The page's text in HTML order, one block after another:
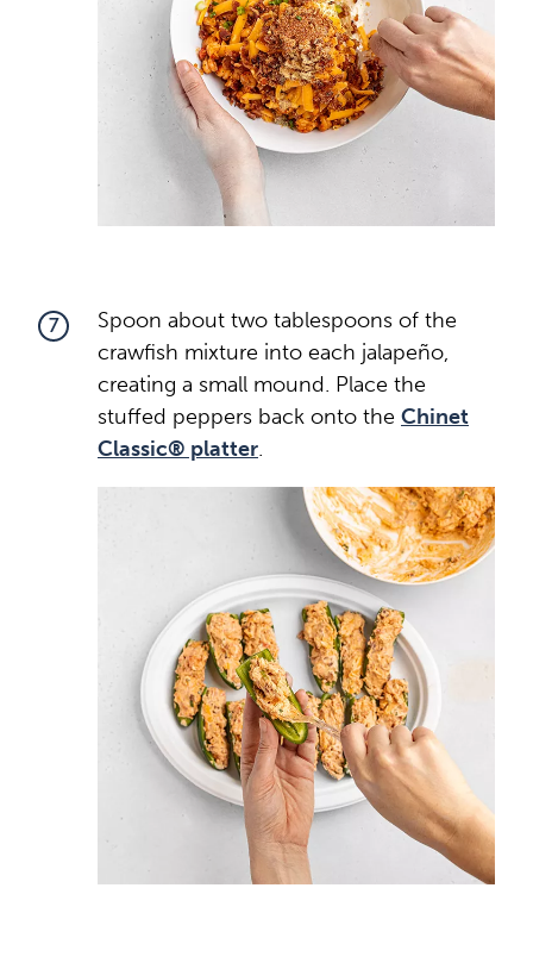
7
Spoon about two tablespoons of the
crawfish mixture into each jalapeño,
creating a small mound. Place the
stuffed peppers back onto the Chinet
Classic® platter.